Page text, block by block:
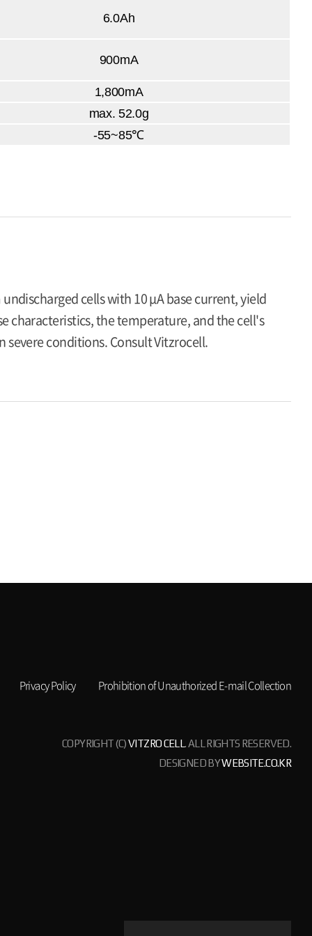
6.0Ah
900mA
1,800mA
max. 52.0g
-55~85℃
cells with 10 μA base current, yield
characteristics, the temperature, and the cell's
conditions. Consult Vitzrocell.
Privacy Policy Prohibition of Unauthorized E-mail Collection
COPYRIGHT (C)VITZRO CELL. ALL RIGHTS RESERVED.
DESIGNED BYWEBSITE.CO.KR